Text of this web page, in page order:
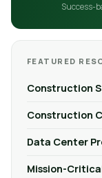
Success-
FEATURED
Construction
Construction
Data Center
Mission-